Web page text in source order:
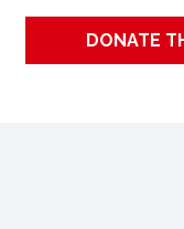
DONATE